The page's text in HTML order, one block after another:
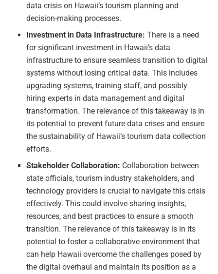
data crisis on Hawaii’s tourism planning and
decision-making processes.
Investment in Data Infrastructure: There is a need
for significant investment in Hawaii’s data
infrastructure to ensure seamless transition to digital
systems without losing critical data. This includes
upgrading systems, training staff, and possibly
hiring experts in data management and digital
transformation. The relevance of this takeaway is in
its potential to prevent future data crises and ensure
the sustainability of Hawaii’s tourism data collection
efforts.
Stakeholder Collaboration: Collaboration between
state officials, tourism industry stakeholders, and
technology providers is crucial to navigate this crisis
effectively. This could involve sharing insights,
resources, and best practices to ensure a smooth
transition. The relevance of this takeaway is in its
potential to foster a collaborative environment that
can help Hawaii overcome the challenges posed by
the digital overhaul and maintain its position as a